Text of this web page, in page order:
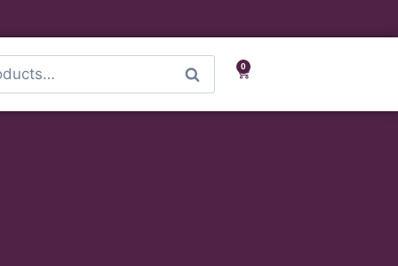
Search 0